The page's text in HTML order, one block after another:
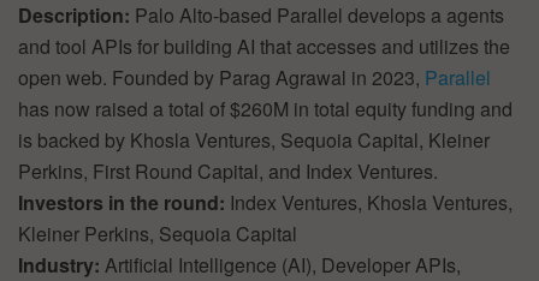
Description: Palo Alto-based Parallel develops a agents
and tool APIs for building AI that accesses and utilizes the
open web. Founded by Parag Agrawal in 2023, Parallel
has now raised a total of $260M in total equity funding and
is backed by Khosla Ventures, Sequoia Capital, Kleiner
Perkins, First Round Capital, and Index Ventures.
Investors in the round: Index Ventures, Khosla Ventures,
Kleiner Perkins, Sequoia Capital
Industry: Artificial Intelligence (AI), Developer APIs,